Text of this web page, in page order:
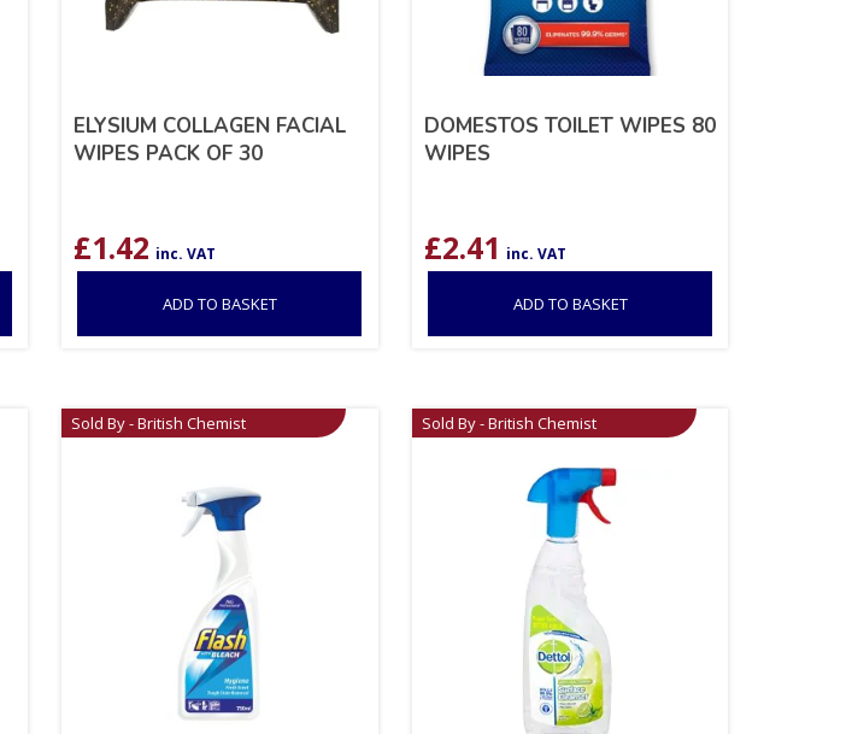
ELYSIUM COLLAGEN FACIAL
WIPES PACK OF 30
£1.42 inc. VAT
ADD TO BASKET
DOMESTOS TOILET WIPES 80
WIPES
£2.41 inc. VAT
ADD TO BASKET
Sold By - British Chemist Sold By - British Chemist